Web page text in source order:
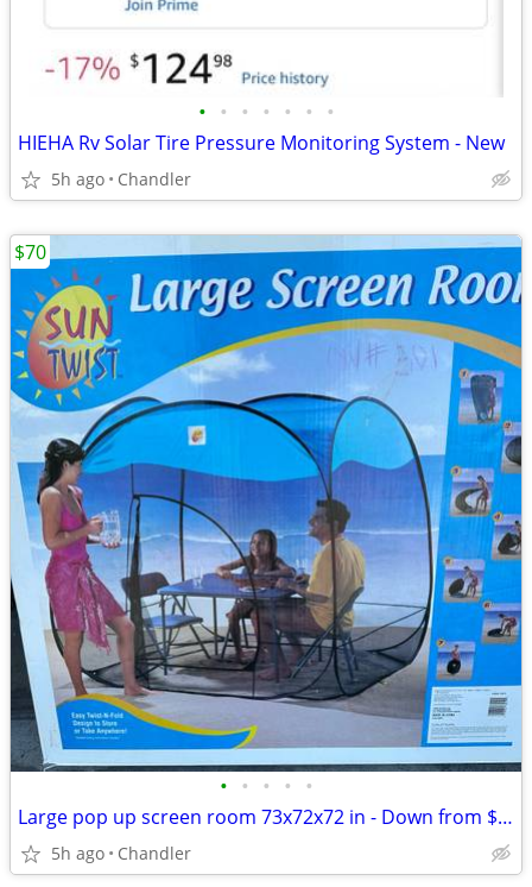
• • • • • • •
HIEHA Rv Solar Tire Pressure Monitoring System - New
5h ago Chandler
• • • • •
Large pop up screen room 73x72x72 in - Down from $119.00
5h ago Chandler
$70